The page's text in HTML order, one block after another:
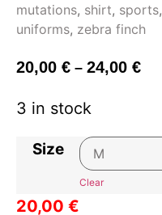
mutations, shirt, sports,
uniforms, zebra finch
20,00 € – 24,00 €
3 in stock
Size
Clear
20,00 €